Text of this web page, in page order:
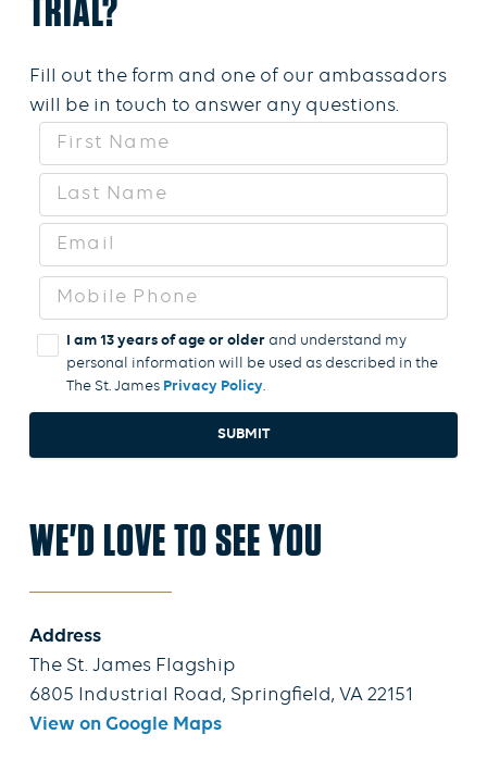
Fill out the form and one of our ambassadors
will be in touch to answer any questions.
I am 13 years of age or older and understand my
personal information will be used as described in the
The St. James Privacy Policy
SUBMIT
WE'D LOVE TO SEE YOU
Address
The St. James Flagship
6805 Industrial Road, Springfield, VA 22151
View on Google Maps